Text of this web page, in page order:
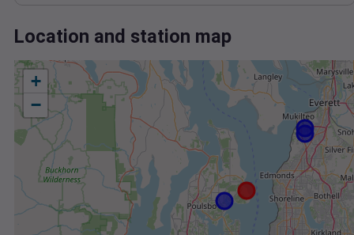
Location and station map
+
−